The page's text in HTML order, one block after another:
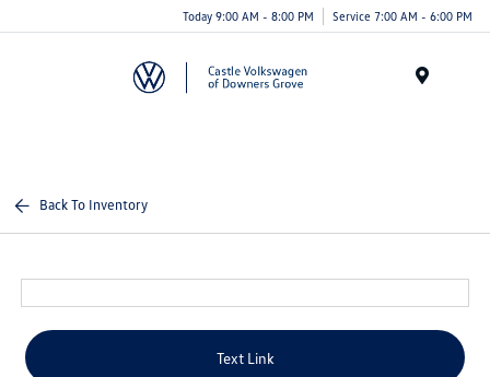
Today 9:00 AM - 8:00 PM Service 7:00 AM - 6:00 PM
Back To Inventory
Text Link